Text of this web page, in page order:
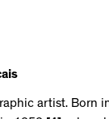
artist. Born